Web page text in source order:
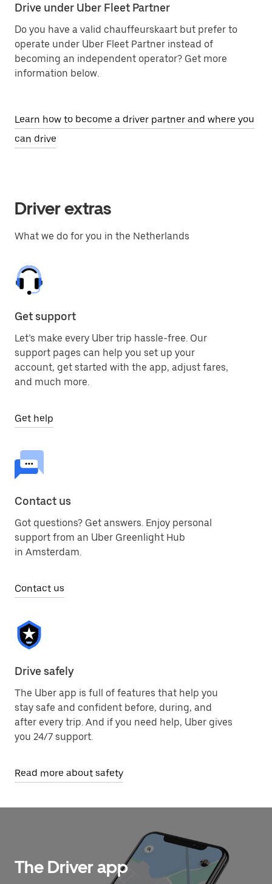
Drive under Uber Fleet Partner
Do you have a valid chauffeurskaart but prefer to
operate under Uber Fleet Partner instead of
becoming an independent operator? Get more
information below.
Learn how to become a driver partner and where you
can drive
Driver extras
What we do for you in the Netherlands
Get support
Let’s make every Uber trip hassle-free. Our
support pages can help you set up your
account, get started with the app, adjust fares,
and much more.
Get help
Contact us
Got questions? Get answers. Enjoy personal
support from an Uber Greenlight Hub
in Amsterdam.
Contact us
Drive safely
The Uber app is full of features that help you
stay safe and confident before, during, and
after every trip. And if you need help, Uber gives
you 24/7 support.
Read more about safety
The Driver app